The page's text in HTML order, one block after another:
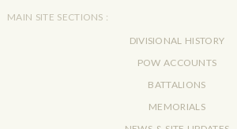
MAIN SITE SECTIONS :
DIVISIONAL HISTORY
POW ACCOUNTS
BATTALIONS
MEMORIALS